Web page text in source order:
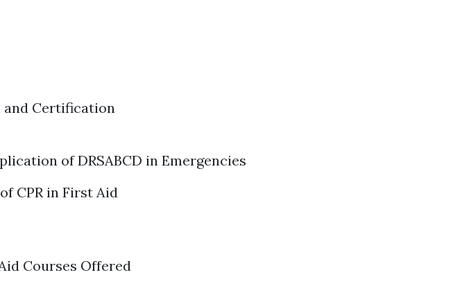
and Certification
of DRSABCD in Emergencies
CPR in First Aid
Courses Offered